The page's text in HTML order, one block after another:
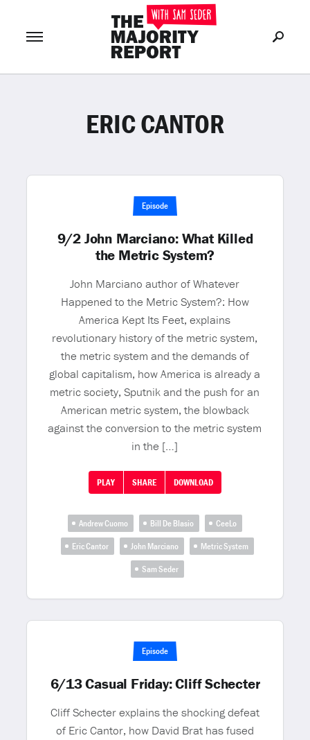
LOG IN or Join Now
ERIC CANTOR
Episode
9/2 John Marciano: What Killed
the Metric System?
John Marciano author of Whatever
Happened to the Metric System?: How
America Kept Its Feet, explains
revolutionary history of the metric system,
the metric system and the demands of
global capitalism, how America is already a
metric society, Sputnik and the push for an
American metric system, the blowback
against the conversion to the metric system
in the […]
PLAY SHARE DOWNLOAD
Andrew Cuomo Bill De Blasio
CeeLo
Eric Cantor
John Marciano
Metric System
Sam Seder
Episode
6/13 Casual Friday: Cliff Schecter
Cliff Schecter explains the shocking defeat
of Eric Cantor, how David Brat has fused